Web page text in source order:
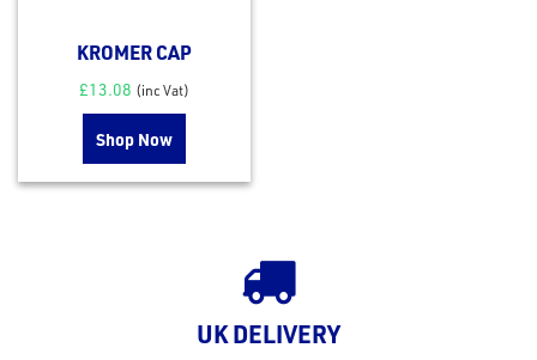
KROMER CAP
£13.08 (inc Vat)
Shop Now
UK DELIVERY